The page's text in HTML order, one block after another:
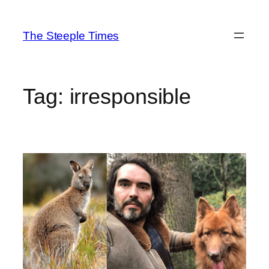
content
The Steeple Times
Tag: irresponsible